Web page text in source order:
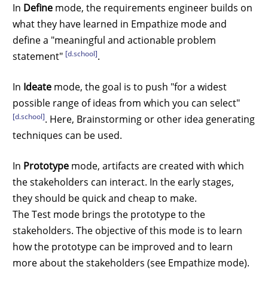
In Define mode, the requirements engineer builds on
what they have learned in Empathize mode and
define a "meaningful and actionable problem
statement" [d.school].
In Ideate mode, the goal is to push "for a widest
possible range of ideas from which you can select"
[d.school]. Here, Brainstorming or other idea generating
techniques can be used.
In Prototype mode, artifacts are created with which
the stakeholders can interact. In the early stages,
they should be quick and cheap to make.
The Test mode brings the prototype to the
stakeholders. The objective of this mode is to learn
how the prototype can be improved and to learn
more about the stakeholders (see Empathize mode).